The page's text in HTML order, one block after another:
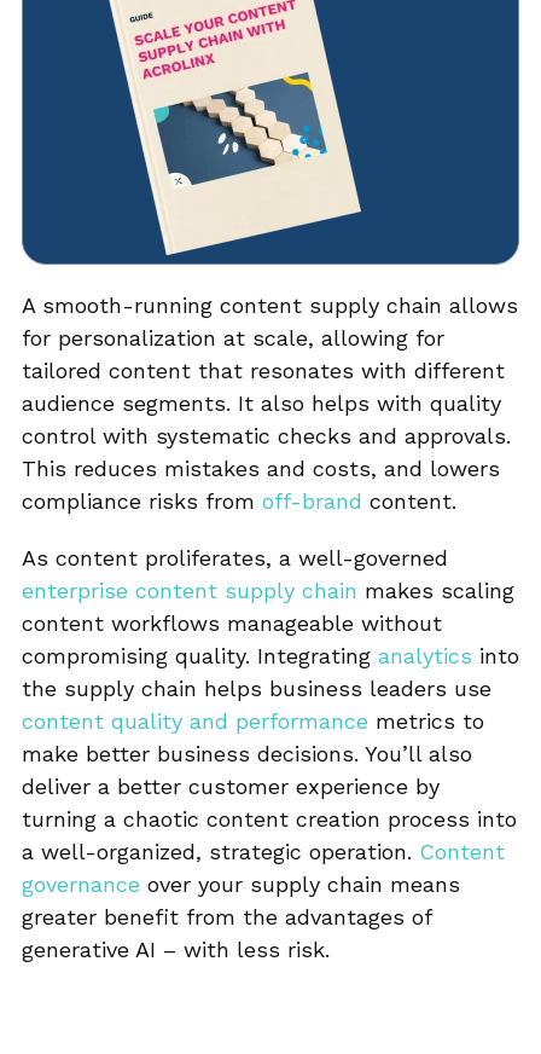
A smooth-running content supply chain allows
for personalization at scale, allowing for
tailored content that resonates with different
audience segments. It also helps with quality
control with systematic checks and approvals.
This reduces mistakes and costs, and lowers
compliance risks from off-brand content.
As content proliferates, a well-governed
enterprise content supply chain makes scaling
content workflows manageable without
compromising quality. Integrating analytics into
the supply chain helps business leaders use
content quality and performance metrics to
make better business decisions. You’ll also
deliver a better customer experience by
turning a chaotic content creation process into
a well-organized, strategic operation. Content
governance over your supply chain means
greater benefit from the advantages of
generative AI – with less risk.